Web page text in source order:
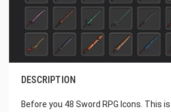
DESCRIPTION
Before you 48 Sword RPG Icons. This